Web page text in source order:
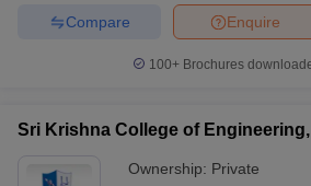
Enquire
Compare
100+ Brochures
Sri Krishna College of
Ownership: Private